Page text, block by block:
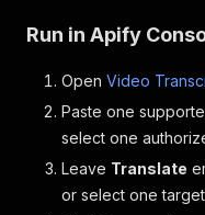
Run in Apify
Open Video
Paste one
select one
Leave Translate
or select one